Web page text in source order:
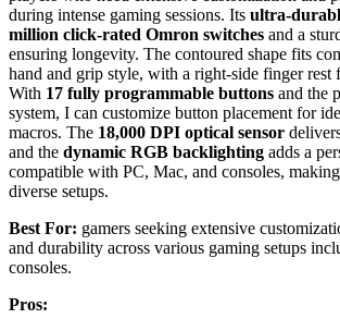
during intense gaming sessions. Its ultra-
million click-rated Omron switches and a
ensuring longevity. The contoured shape fits
hand and grip style, with a right-side finger rest
With 17 fully programmable buttons and the
system, I can customize button placement for
macros. The 18,000 DPI optical sensor
and the dynamic RGB backlighting adds a
compatible with PC, Mac, and consoles,
diverse setups.
Best For: gamers seeking extensive
and durability across various gaming setups
consoles.
Pros: